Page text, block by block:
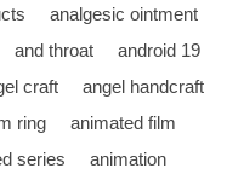
analgesic ointment
and throat android 19
craft
angel handcraft
ring
animated film
series
animation